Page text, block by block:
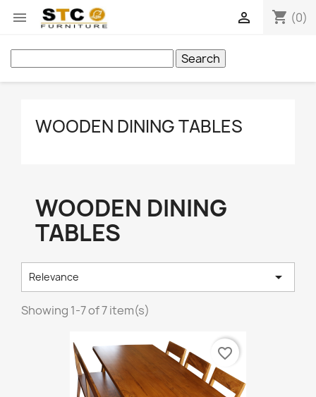
 shopping_cart (0)

Search
WOODEN DINING TABLES
WOODEN DINING
TABLES
Relevance 
Showing 1-7 of 7 item(s)
favorite_border